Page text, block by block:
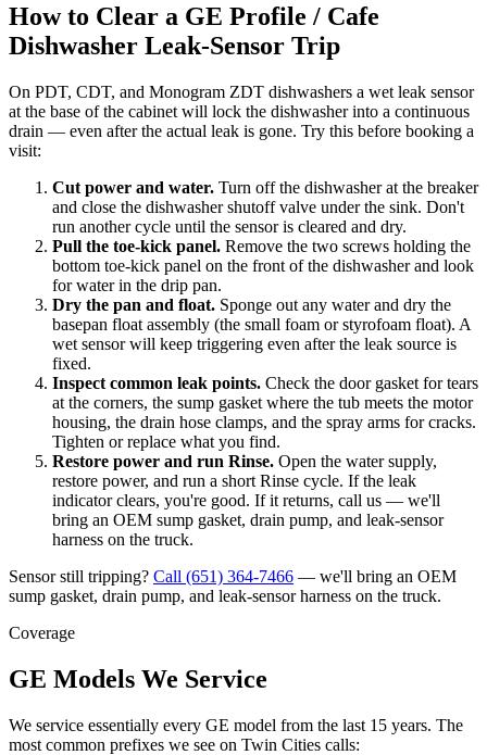
How to Clear a GE Profile / Cafe
Dishwasher Leak-Sensor Trip
On PDT, CDT, and Monogram ZDT dishwashers a wet leak sensor
at the base of the cabinet will lock the dishwasher into a continuous
drain — even after the actual leak is gone. Try this before booking a
visit:
Cut power and water. Turn off the dishwasher at the breaker
and close the dishwasher shutoff valve under the sink. Don't
run another cycle until the sensor is cleared and dry.
Pull the toe-kick panel. Remove the two screws holding the
bottom toe-kick panel on the front of the dishwasher and look
for water in the drip pan.
Dry the pan and float. Sponge out any water and dry the
basepan float assembly (the small foam or styrofoam float). A
wet sensor will keep triggering even after the leak source is
fixed.
Inspect common leak points. Check the door gasket for tears
at the corners, the sump gasket where the tub meets the motor
housing, the drain hose clamps, and the spray arms for cracks.
Tighten or replace what you find.
Restore power and run Rinse. Open the water supply,
restore power, and run a short Rinse cycle. If the leak
indicator clears, you're good. If it returns, call us — we'll
bring an OEM sump gasket, drain pump, and leak-sensor
harness on the truck.
Sensor still tripping? Call (651) 364-7466 — we'll bring an OEM
sump gasket, drain pump, and leak-sensor harness on the truck.
Coverage
GE Models We Service
We service essentially every GE model from the last 15 years. The
most common prefixes we see on Twin Cities calls: